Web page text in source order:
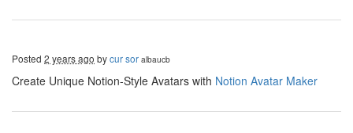
Posted 2 years ago bycur sor albaucb
Create Unique Notion-Style Avatars with Notion Avatar Maker